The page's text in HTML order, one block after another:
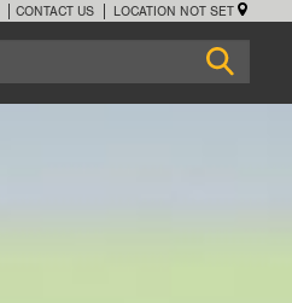
CONTACT US LOCATION NOT SET